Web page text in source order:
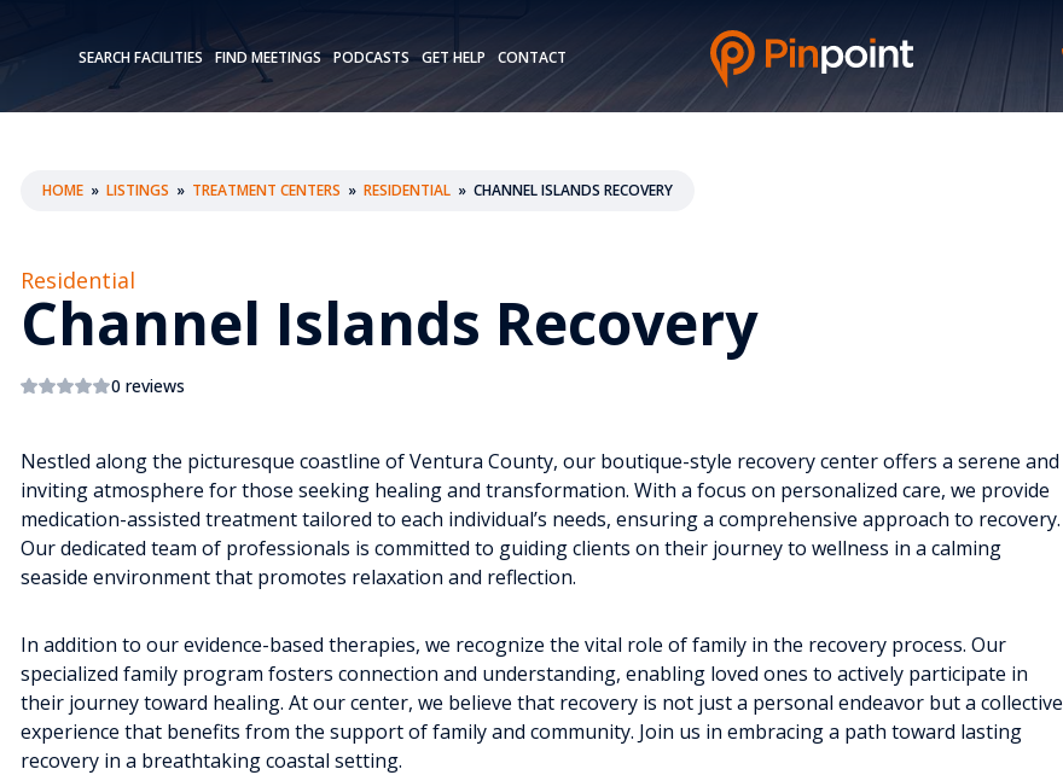
SEARCH FACILITIES FIND MEETINGS PODCASTS GET HELP CONTACT
HOME » LISTINGS » TREATMENT CENTERS » RESIDENTIAL » CHANNEL ISLANDS RECOVERY
Residential
Channel Islands Recovery
0 reviews
Nestled along the picturesque coastline of Ventura County, our boutique-style recovery center offers a serene and
inviting atmosphere for those seeking healing and transformation. With a focus on personalized care, we provide
medication-assisted treatment tailored to each individual’s needs, ensuring a comprehensive approach to recovery.
Our dedicated team of professionals is committed to guiding clients on their journey to wellness in a calming
seaside environment that promotes relaxation and reflection.
In addition to our evidence-based therapies, we recognize the vital role of family in the recovery process. Our
specialized family program fosters connection and understanding, enabling loved ones to actively participate in
their journey toward healing. At our center, we believe that recovery is not just a personal endeavor but a collective
experience that benefits from the support of family and community. Join us in embracing a path toward lasting
recovery in a breathtaking coastal setting.